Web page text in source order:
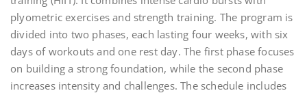
plyometric exercises and strength training. The program is
divided into two phases, each lasting four weeks, with six
days of workouts and one rest day. The first phase focuses
on building a strong foundation, while the second phase
increases intensity and challenges. The schedule includes